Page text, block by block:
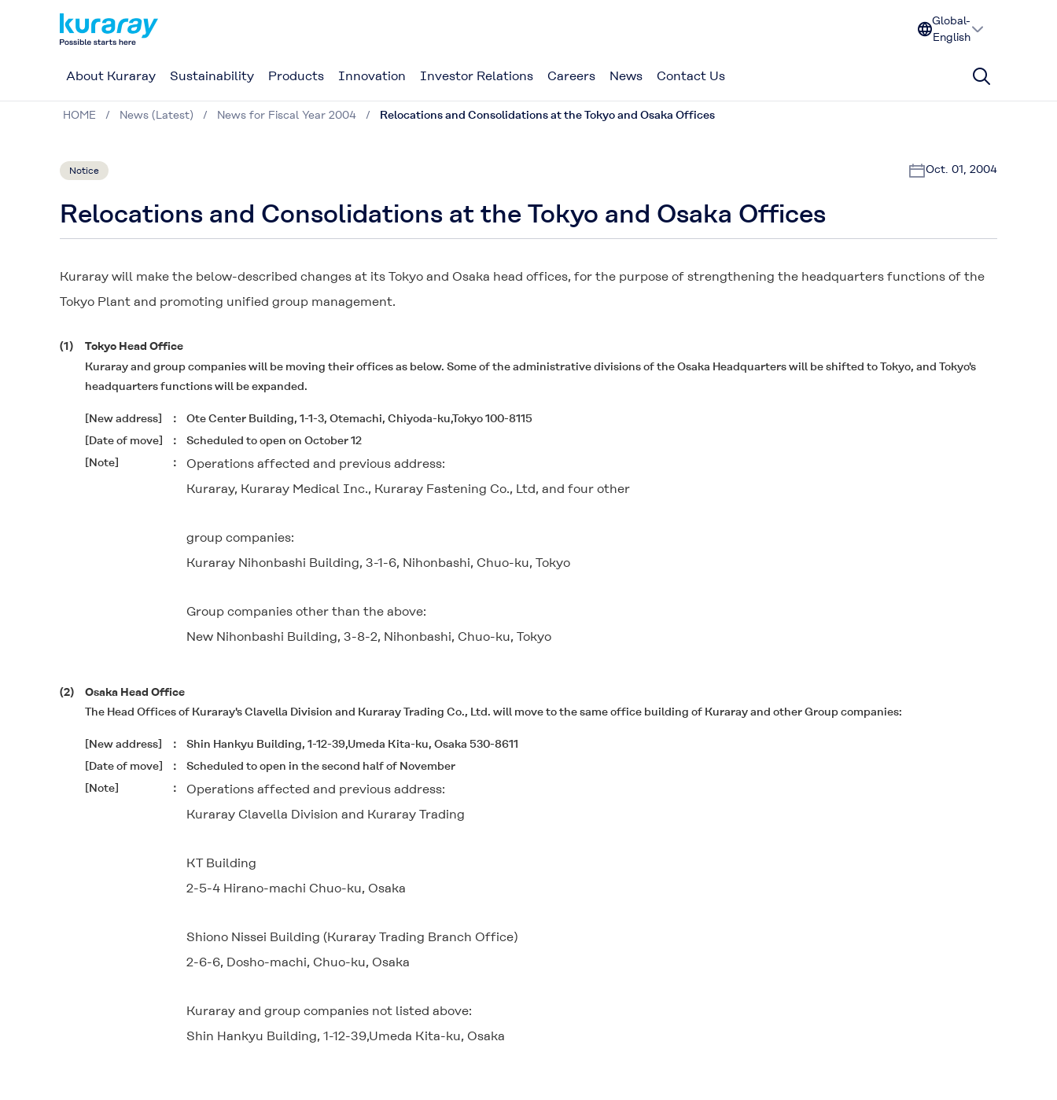
Global-
English
About Kuraray Sustainability Products Innovation Investor Relations Careers News Contact Us
HOME News (Latest) News for Fiscal Year 2004 Relocations and Consolidations at the Tokyo and Osaka Offices
Notice Oct. 01, 2004
Relocations and Consolidations at the Tokyo and Osaka Offices
Kuraray will make the below-described changes at its Tokyo and Osaka head offices, for the purpose of strengthening the headquarters functions of the
Tokyo Plant and promoting unified group management.
(1)
Tokyo Head Office
Kuraray and group companies will be moving their offices as below. Some of the administrative divisions of the Osaka Headquarters will be shifted to Tokyo, and Tokyo's
headquarters functions will be expanded.
[New address]
Ote Center Building, 1-1-3, Otemachi, Chiyoda-ku,Tokyo 100-8115
[Date of move]
Scheduled to open on October 12
[Note]
Operations affected and previous address:
Kuraray, Kuraray Medical Inc., Kuraray Fastening Co., Ltd, and four other
group companies:
Kuraray Nihonbashi Building, 3-1-6, Nihonbashi, Chuo-ku, Tokyo
Group companies other than the above:
New Nihonbashi Building, 3-8-2, Nihonbashi, Chuo-ku, Tokyo
(2)
Osaka Head Office
The Head Offices of Kuraray's Clavella Division and Kuraray Trading Co., Ltd. will move to the same office building of Kuraray and other Group companies:
[New address]
Shin Hankyu Building, 1-12-39,Umeda Kita-ku, Osaka 530-8611
[Date of move]
Scheduled to open in the second half of November
[Note]
Operations affected and previous address:
Kuraray Clavella Division and Kuraray Trading
KT Building
2-5-4 Hirano-machi Chuo-ku, Osaka
Shiono Nissei Building (Kuraray Trading Branch Office)
2-6-6, Dosho-machi, Chuo-ku, Osaka
Kuraray and group companies not listed above:
Shin Hankyu Building, 1-12-39,Umeda Kita-ku, Osaka